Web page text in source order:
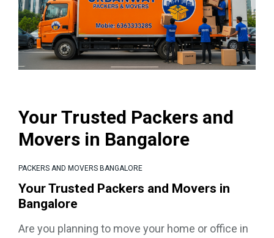
Your Trusted Packers and
Movers in Bangalore
PACKERS AND MOVERS BANGALORE
Your Trusted Packers and Movers in
Bangalore
Are you planning to move your home or office in